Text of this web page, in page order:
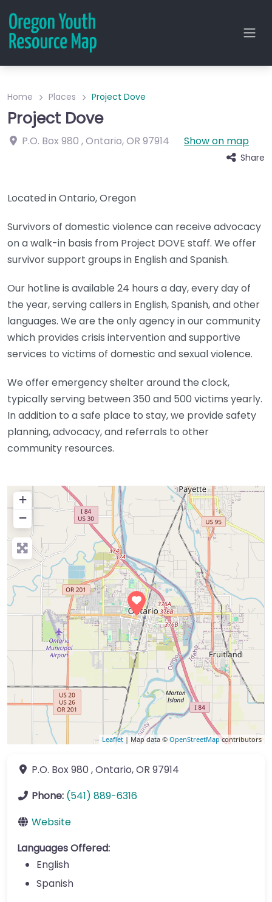
Home Places Project Dove
Project Dove
P.O. Box 980 ,Ontario,OR 97914 Show on map
Share
Located in Ontario, Oregon
Survivors of domestic violence can receive advocacy
on a walk-in basis from Project DOVE staff. We offer
survivor support groups in English and Spanish.
Our hotline is available 24 hours a day, every day of
the year, serving callers in English, Spanish, and other
languages. We are the only agency in our community
which provides crisis intervention and supportive
services to victims of domestic and sexual violence.
We offer emergency shelter around the clock,
typically serving between 350 and 500 victims yearly.
In addition to a safe place to stay, we provide safety
planning, advocacy, and referrals to other
community resources.
+
−
Leaflet | Map data © OpenStreetMapcontributors
P.O. Box 980 ,Ontario,OR 97914
Phone: (541) 889-6316
Website
Languages Offered:
English
Spanish